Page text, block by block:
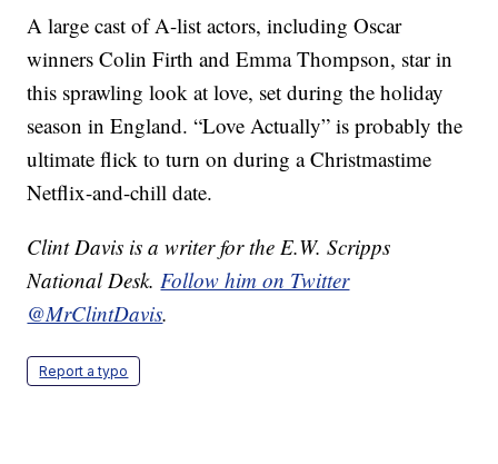
A large cast of A-list actors, including Oscar
winners Colin Firth and Emma Thompson, star in
this sprawling look at love, set during the holiday
season in England. “Love Actually” is probably the
ultimate flick to turn on during a Christmastime
Netflix-and-chill date.
Clint Davis is a writer for the E.W. Scripps
National Desk.Follow him on Twitter
@MrClintDavis.
Report a typo